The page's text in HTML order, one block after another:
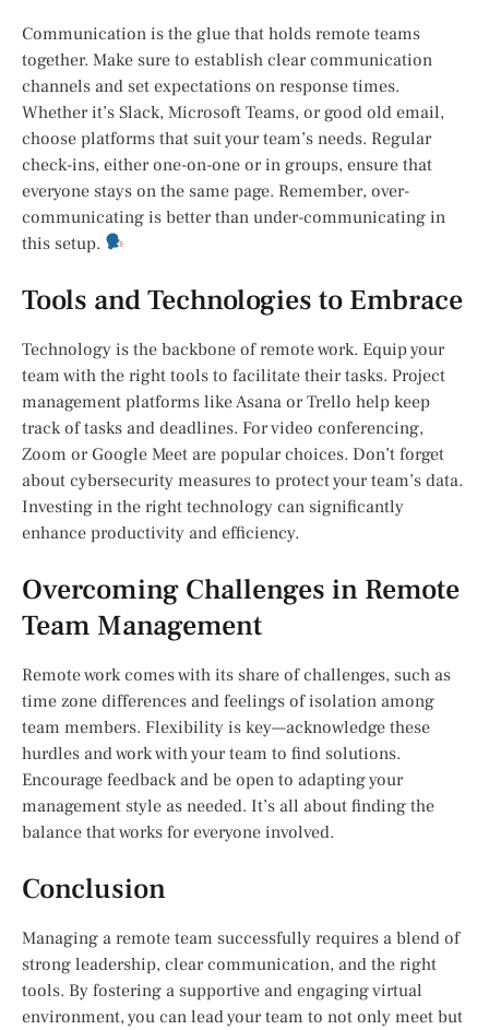
Communication is the glue that holds remote teams
together. Make sure to establish clear communication
channels and set expectations on response times.
Whether it’s Slack, Microsoft Teams, or good old email,
choose platforms that suit your team’s needs. Regular
check-ins, either one-on-one or in groups, ensure that
everyone stays on the same page. Remember, over-
communicating is better than under-communicating in
this setup.
Tools and Technologies to Embrace
Technology is the backbone of remote work. Equip your
team with the right tools to facilitate their tasks. Project
management platforms like Asana or Trello help keep
track of tasks and deadlines. For video conferencing,
Zoom or Google Meet are popular choices. Don’t forget
about cybersecurity measures to protect your team’s data.
Investing in the right technology can significantly
enhance productivity and efficiency.
Overcoming Challenges in Remote
Team Management
Remote work comes with its share of challenges, such as
time zone differences and feelings of isolation among
team members. Flexibility is key—acknowledge these
hurdles and work with your team to find solutions.
Encourage feedback and be open to adapting your
management style as needed. It’s all about finding the
balance that works for everyone involved.
Conclusion
Managing a remote team successfully requires a blend of
strong leadership, clear communication, and the right
tools. By fostering a supportive and engaging virtual
environment, you can lead your team to not only meet but